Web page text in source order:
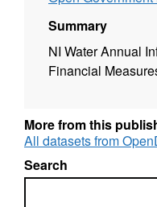
Summary
NI Water Annual
Financial
More from this
All datasets from
Search
Search